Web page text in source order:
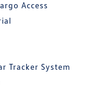
Access
Tracker System